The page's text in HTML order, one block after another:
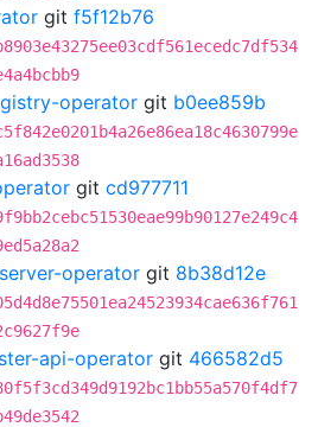
git f5f12b76
operator git b0ee859b
git cd977711
operator git 8b38d12e
api-operator git 466582d5